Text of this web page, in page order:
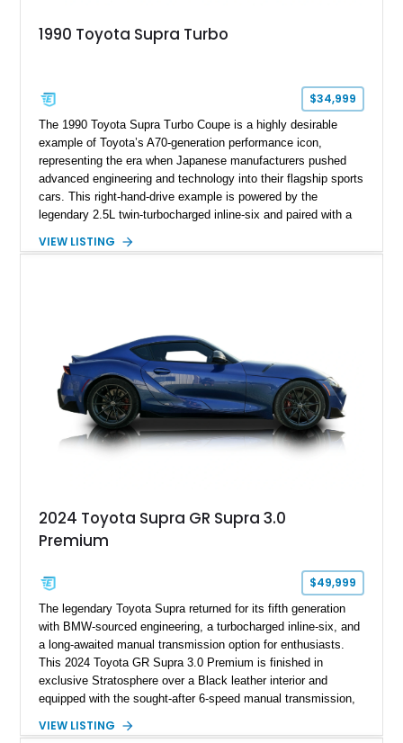
1990 Toyota Supra Turbo
$34,999
The 1990 Toyota Supra Turbo Coupe is a highly desirable
example of Toyota’s A70-generation performance icon,
representing the era when Japanese manufacturers pushed
advanced engineering and technology into their flagship sports
cars. This right-hand-drive example is powered by the
legendary 2.5L twin-turbocharged inline-six and paired with a
experience that has made the JZA70 Supra increasingly
VIEW LISTING
2024 Toyota Supra GR Supra 3.0
Premium
$49,999
The legendary Toyota Supra returned for its fifth generation
with BMW-sourced engineering, a turbocharged inline-six, and
a long-awaited manual transmission option for enthusiasts.
This 2024 Toyota GR Supra 3.0 Premium is finished in
exclusive Stratosphere over a Black leather interior and
equipped with the sought-after 6-speed manual transmission,
fiber mirror caps. Showing fewer than 10,000 miles, this Supra
VIEW LISTING